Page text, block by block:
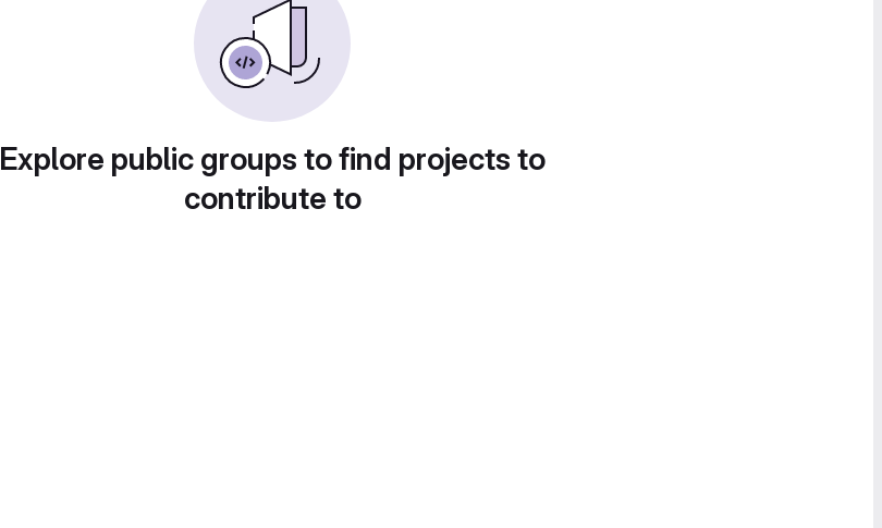
Explore public groups to find projects to
contribute to